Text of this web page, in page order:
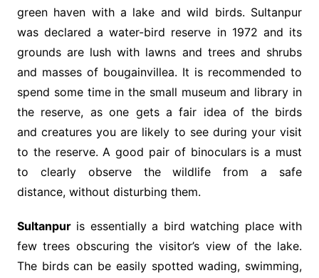
green haven with a lake and wild birds. Sultanpur
was declared a water-bird reserve in 1972 and its
grounds are lush with lawns and trees and shrubs
and masses of bougainvillea. It is recommended to
spend some time in the small museum and library in
the reserve, as one gets a fair idea of the birds
and creatures you are likely to see during your visit
to the reserve. A good pair of binoculars is a must
to clearly observe the wildlife from a safe
distance, without disturbing them.
Sultanpuris essentially a bird watching place with
few trees obscuring the visitor’s view of the lake.
The birds can be easily spotted wading, swimming,